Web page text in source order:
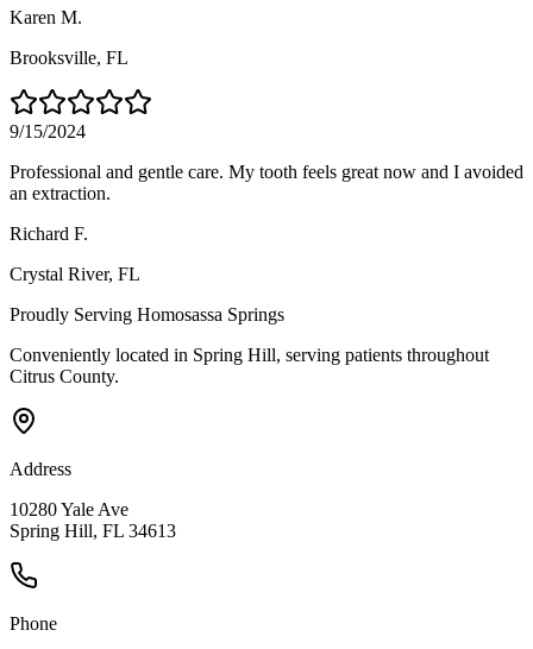
Karen M.
Brooksville, FL
9/15/2024
Professional and gentle care. My tooth feels great now and I avoided
an extraction.
Richard F.
Crystal River, FL
Proudly Serving Homosassa Springs
Conveniently located in Spring Hill, serving patients throughout
Citrus County.
Address
10280 Yale Ave
Spring Hill, FL 34613
Phone